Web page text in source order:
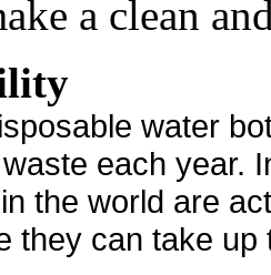
a clean
water
each year.
the world are
they can take